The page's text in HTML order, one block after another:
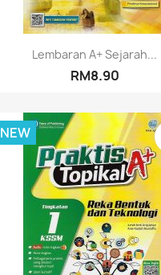
Lembaran A+ Sejarah...
RM8.90
NEW